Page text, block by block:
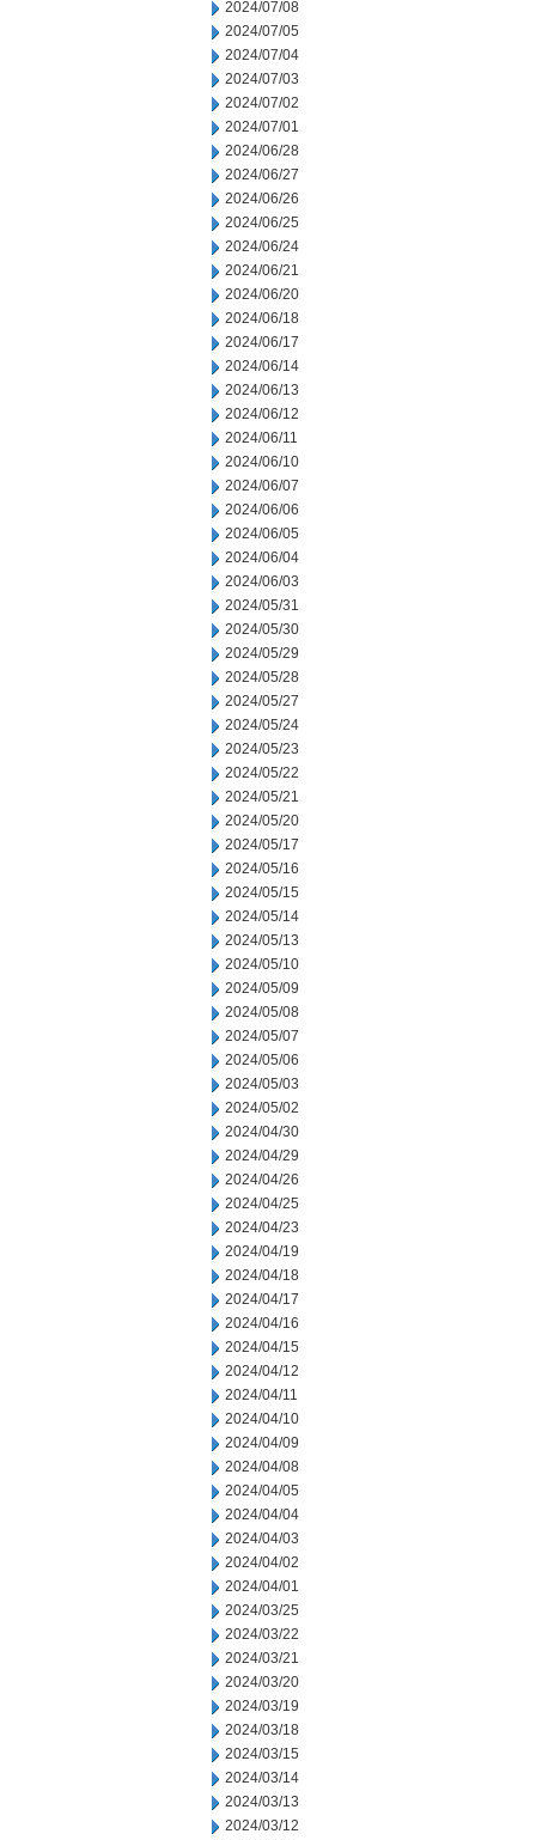
2024/07/08
2024/07/05
2024/07/04
2024/07/03
2024/07/02
2024/07/01
2024/06/28
2024/06/27
2024/06/26
2024/06/25
2024/06/24
2024/06/21
2024/06/20
2024/06/18
2024/06/17
2024/06/14
2024/06/13
2024/06/12
2024/06/11
2024/06/10
2024/06/07
2024/06/06
2024/06/05
2024/06/04
2024/06/03
2024/05/31
2024/05/30
2024/05/29
2024/05/28
2024/05/27
2024/05/24
2024/05/23
2024/05/22
2024/05/21
2024/05/20
2024/05/17
2024/05/16
2024/05/15
2024/05/14
2024/05/13
2024/05/10
2024/05/09
2024/05/08
2024/05/07
2024/05/06
2024/05/03
2024/05/02
2024/04/30
2024/04/29
2024/04/26
2024/04/25
2024/04/23
2024/04/19
2024/04/18
2024/04/17
2024/04/16
2024/04/15
2024/04/12
2024/04/11
2024/04/10
2024/04/09
2024/04/08
2024/04/05
2024/04/04
2024/04/03
2024/04/02
2024/04/01
2024/03/25
2024/03/22
2024/03/21
2024/03/20
2024/03/19
2024/03/18
2024/03/15
2024/03/14
2024/03/13
2024/03/12